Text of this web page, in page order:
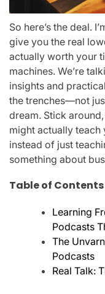
So here’s the deal.
give you the real
actually worth your
machines. We’re
insights and
the trenches—not
dream. Stick
might actually teach
instead of just
something about
Table of Contents
Learning
Podcasts
The
Podcasts
Real Talk: